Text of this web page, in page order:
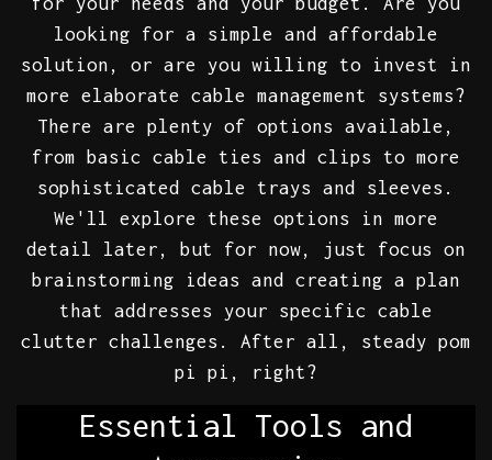
looking for a simple and affordable
solution, or are you willing to invest in
more elaborate cable management systems?
There are plenty of options available,
from basic cable ties and clips to more
sophisticated cable trays and sleeves.
We'll explore these options in more
detail later, but for now, just focus on
brainstorming ideas and creating a plan
that addresses your specific cable
clutter challenges. After all, steady pom
pi pi, right?
Essential Tools and